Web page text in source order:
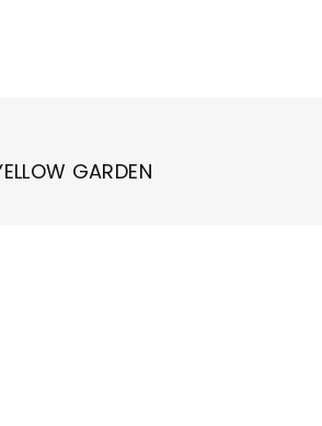
GARDEN